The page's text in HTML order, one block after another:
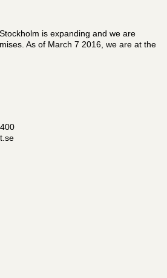
is expanding and we are
As of March 7 2016, we are at the